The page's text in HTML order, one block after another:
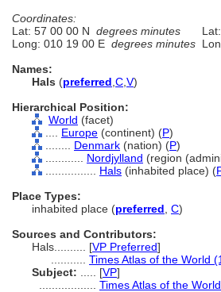
Coordinates:
Lat: 57 00 00 N degrees minutes
Long: 010 19 00 E degrees minutes
Names:
Hals (preferred C V)
Hierarchical Position:
World (facet)
Europe (continent) (P)
Denmark (nation) (P)
Nordjylland (region
Hals (inhabited place) (
Place Types:
inhabited place (preferred C)
Sources and Contributors:
Hals.......... [VP Preferred]
Times Atlas of the World
Subject:
[VP]
Times Atlas of the